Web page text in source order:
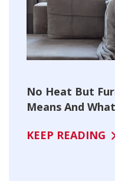
No Heat But
Means And
KEEP READING